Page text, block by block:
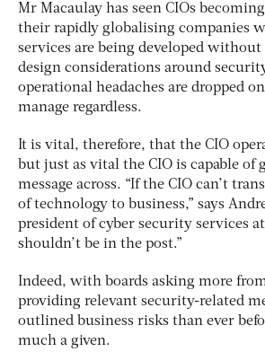
Mr Macaulay has seen CIOs
their rapidly globalising companies
services are being developed
design considerations around
operational headaches are dropped
manage regardless.
It is vital, therefore, that the CIO
but just as vital the CIO is capable of
message across. “If the CIO can’t
of technology to business,” says
president of cyber security services
shouldn’t be in the post.”
Indeed, with boards asking more
providing relevant security-related
outlined business risks than ever
much a given.